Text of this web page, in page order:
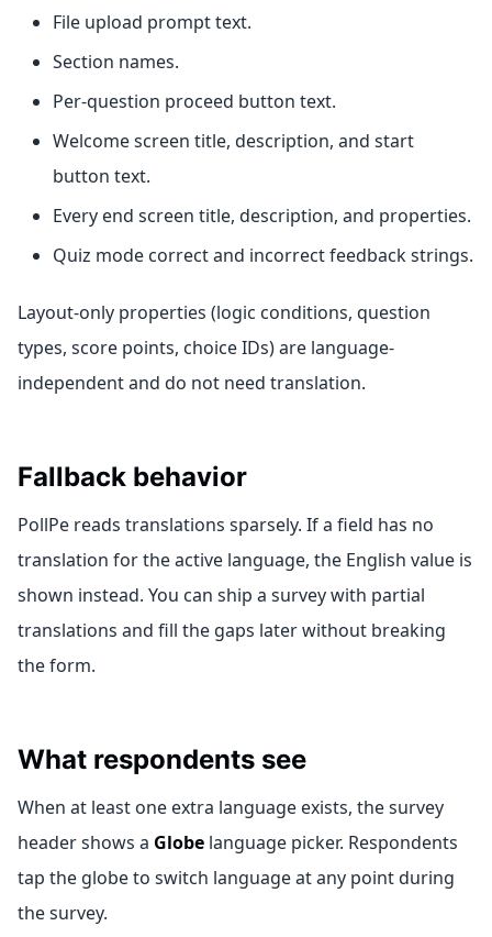
File upload prompt text.
Section names.
Per-question proceed button text.
Welcome screen title, description, and start
button text.
Every end screen title, description, and properties.
Quiz mode correct and incorrect feedback strings.
Layout-only properties (logic conditions, question
types, score points, choice IDs) are language-
independent and do not need translation.
Fallback behavior
PollPe reads translations sparsely. If a field has no
translation for the active language, the English value is
shown instead. You can ship a survey with partial
translations and fill the gaps later without breaking
the form.
What respondents see
When at least one extra language exists, the survey
header shows a Globe language picker. Respondents
tap the globe to switch language at any point during
the survey.